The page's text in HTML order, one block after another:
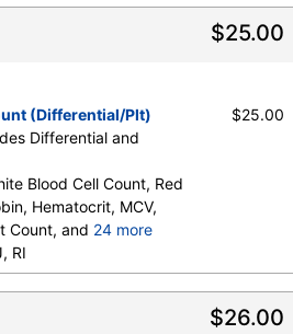
Absolute
Eosinophils,
Blasts, Absolute
Nucleated RBC,
$25.00
(Differential/Plt)
Differential and
Blood Cell Count, Red
Hematocrit, MCV,
Count, and 24 more
Absolute Band
Absolute
Absolute Myelocytes,
Absolute
RI
$25.00
$26.00